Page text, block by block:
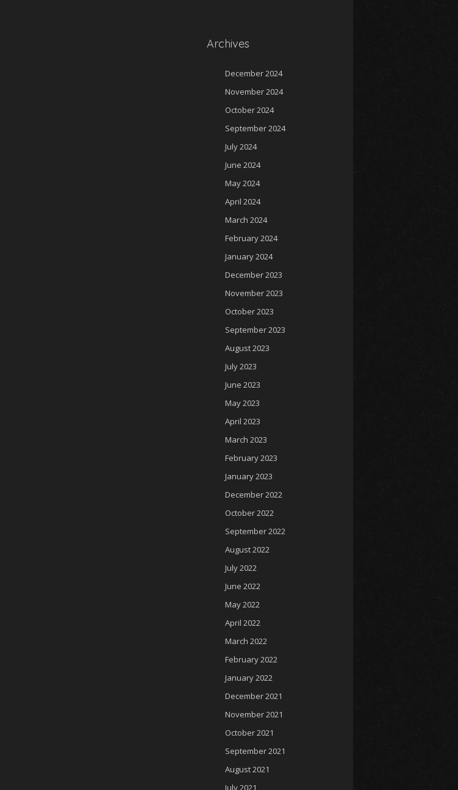
Archives
December 2024
November 2024
October 2024
September 2024
July 2024
June 2024
May 2024
April 2024
March 2024
February 2024
January 2024
December 2023
November 2023
October 2023
September 2023
August 2023
July 2023
June 2023
May 2023
April 2023
March 2023
February 2023
January 2023
December 2022
October 2022
September 2022
August 2022
July 2022
June 2022
May 2022
April 2022
March 2022
February 2022
January 2022
December 2021
November 2021
October 2021
September 2021
August 2021
July 2021